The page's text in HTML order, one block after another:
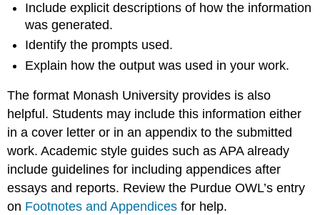
Include explicit descriptions of how the information
was generated.
Identify the prompts used.
Explain how the output was used in your work.
The format Monash University provides is also
helpful. Students may include this information either
in a cover letter or in an appendix to the submitted
work. Academic style guides such as APA already
include guidelines for including appendices after
essays and reports. Review the Purdue OWL’s entry
on Footnotes and Appendices for help.